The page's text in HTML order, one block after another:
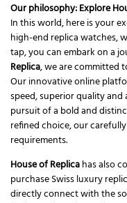
Our philosophy: Explore
In this world, here is your
high-end replica watches,
tap, you can embark on a
Replica, we are committed
Our innovative online
speed, superior quality
pursuit of a bold and
refined choice, our
requirements.
House of Replicahas also
purchase Swiss luxury
directly connect with the